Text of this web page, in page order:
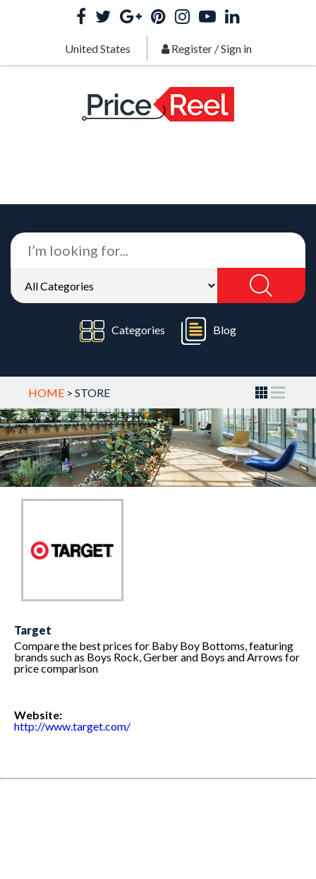
United States Register/Sign in
Categories Blog
HOME > STORE
Target
Compare the best prices for Baby Boy Bottoms, featuring
brands such as Boys Rock, Gerber and Boys and Arrows for
price comparison
Website:
http://www.target.com/